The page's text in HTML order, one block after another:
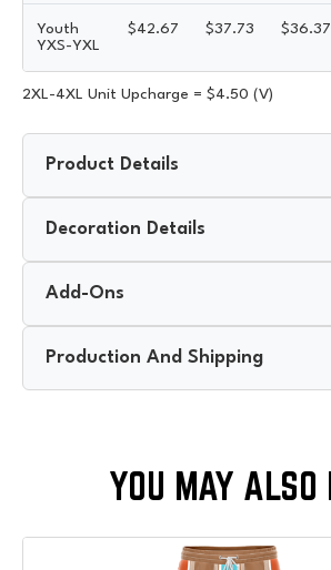
Youth
YXS-YXL
$42.67 $37.73 $36.37
2XL-4XL Unit Upcharge = $4.50 (V)
Product Details
Decoration Details
Add-Ons
Production And Shipping